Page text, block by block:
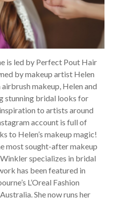
is led by Perfect Pout Hair
by makeup artist Helen
makeup, Helen and
stunning bridal looks for
to artists around
account is full of
to Helen’s makeup magic!
most sought-after makeup
specializes in bridal
has been featured in
L’Oreal Fashion
She now runs her